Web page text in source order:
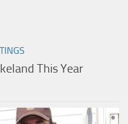
This Year